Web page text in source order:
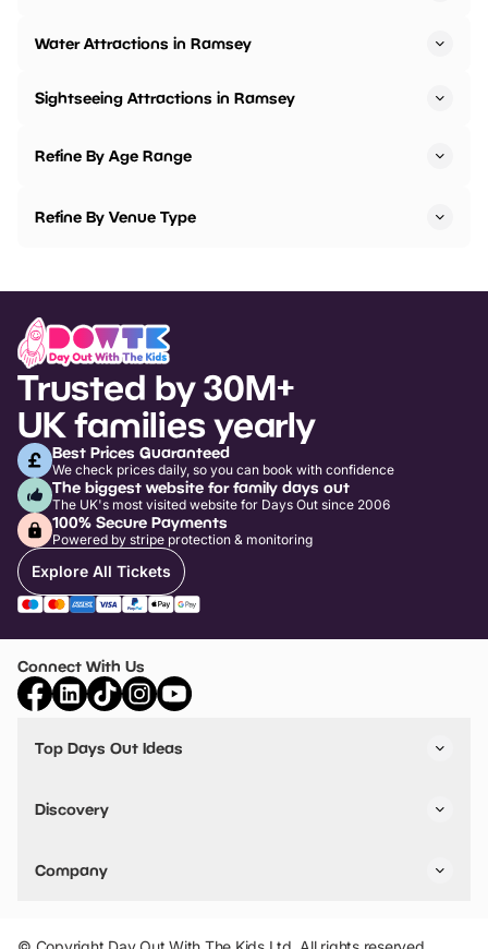
Water Attractions in Ramsey
Sightseeing Attractions in Ramsey
Refine By Age Range
Refine By Venue Type
Trusted by 30M+
UK families yearly
Best Prices Guaranteed
We check prices daily, so you can book with confidence
The biggest website for family days out
The UK's most visited website for Days Out since 2006
100% Secure Payments
Powered by stripe protection & monitoring
Explore All Tickets
Connect With Us
Top Days Out Ideas
Things to do in Birmingham
Stuck? Get Inspiration
Discovery
VIP Pass
Travel
Company
Add Your Attraction